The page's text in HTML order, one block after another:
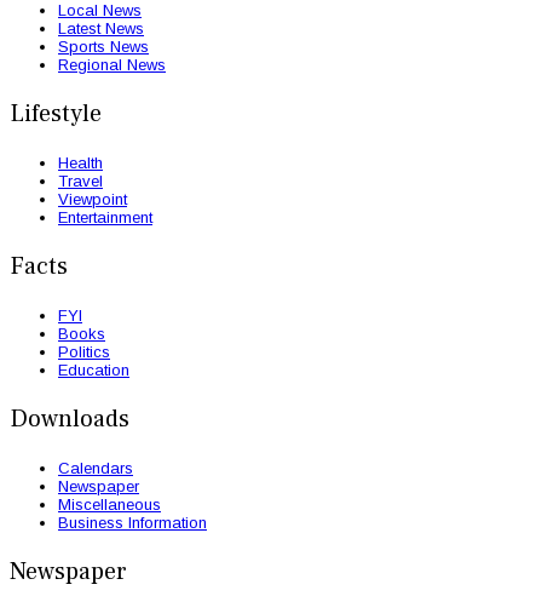
Local News
Latest News
Sports News
Regional News
Lifestyle
Health
Travel
Viewpoint
Entertainment
Facts
FYI
Books
Politics
Education
Downloads
Calendars
Newspaper
Miscellaneous
Business Information
Newspaper